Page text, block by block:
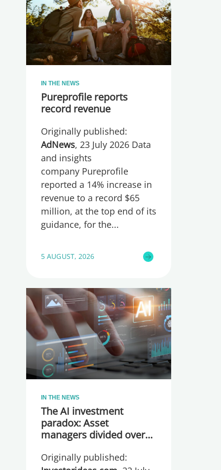
IN THE NEWS
Pureprofile reports
record revenue
Originally published:
AdNews, 23 July 2026 Data
and insights
company Pureprofile
reported a 14% increase in
revenue to a record $65
million, at the top end of its
guidance, for the
5 AUGUST, 2026
IN THE NEWS
The AI investment
paradox: Asset
managers divided over
spending too much or
Originally published: